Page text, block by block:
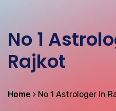
No 1
Rajkot
Home No 1 Astrologer In